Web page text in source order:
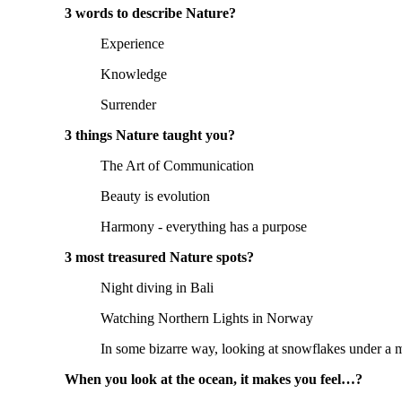
3 words to describe Nature?
Experience
Knowledge
Surrender
3 things Nature taught you?
The Art of Communication
Beauty is evolution
Harmony - everything has a purpose
3 most treasured Nature spots?
Night diving in Bali
Watching Northern Lights in Norway
In some bizarre way, looking at snowflakes under a
When you look at the ocean, it makes you feel…?